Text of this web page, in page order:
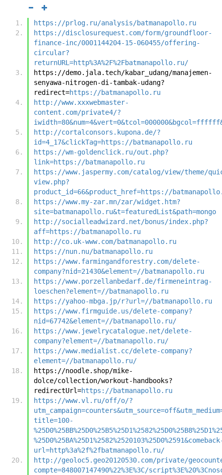
https://prlog.ru/analysis/batmanapollo.ru
https://disclosurequest.com/form/groundfloor-
finance-inc/0001144204-15-060455/offering-
circular?
returnURL=http%3A%2F%2Fbatmanapollo.ru/
https://demo.jala.tech/kabar_udang/manajemen-
senyawa-nitrogen-di-tambak-udang?
redirect=https://batmanapollo.ru
http://www.xxxwebmaster-
content.com/private4/?
http://cortalconsors.kupona.de/?
id=4_17&clickTag=https://batmanapollo.ru
https://wm-goldenclick.ru/out.php?
link=https://batmanapollo.ru
https://www.jaspermy.com/catalog/view/theme/
view.php?
product_id=66&product_href=https://
https://www.my-zar.mn/zar/widget.htm?
site=batmanapollo.ru&t=featuredList&path=mongo
http://socialleadwizard.net/bonus/index.php?
aff=https://batmanapollo.ru
http://co.uk-www.com/batmanapollo.ru
https://nun.nu/batmanapollo.ru
https://www.farmingandforestry.com/delete-
company?nid=21430&element=//batmanapollo.ru
https://www.porzellanbedarf.de/firmeneintrag-
loeschen?element=//batmanapollo.ru
https://yahoo-mbga.jp/r?url=//batmanapollo.ru
https://www.firmguide.us/delete-company?
nid=67742&element=//batmanapollo.ru/
https://www.jewelrycatalogue.net/delete-
company?element=//batmanapollo.ru/
https://www.medialist.cc/delete-company?
element=//batmanapollo.ru/
https://noodle.shop/mike-
dolce/collection/workout-handbooks?
redirectUrl=https://batmanapollo.ru
https://www.vl.ru/off/o/?
title=100-
url=http%3a%2f%2fbatmanapollo.ru/
http://geoloc5.geo20120530.com/private/
compte=848007147490%22%3E%3C/